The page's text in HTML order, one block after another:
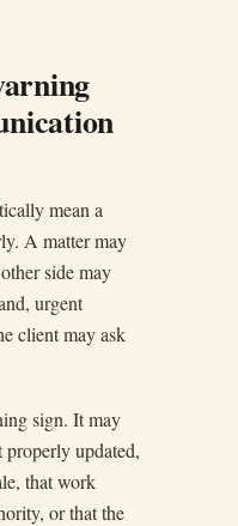
mean a
A matter may
side may
urgent
client may ask
sign. It may
updated,
that work
or that the